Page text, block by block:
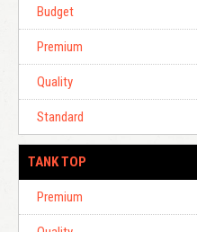
Budget
Premium
Quality
Standard
TANK TOP
Premium